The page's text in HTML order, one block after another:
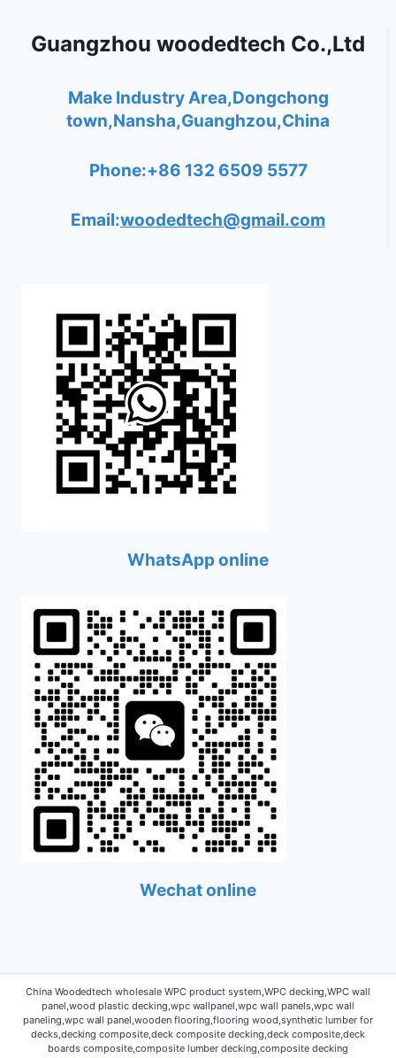
Guangzhou woodedtech Co.,Ltd
Make Industry Area,Dongchong
town,Nansha,Guanghzou,China
Phone:+86 132 6509 5577
Email:woodedtech@gmail.com
WhatsApp online
Wechat online
China Woodedtech wholesale WPC product system,WPC decking,WPC wall
panel,wood plastic decking,wpc wallpanel,wpc wall panels,wpc wall
paneling,wpc wall panel,wooden flooring,flooring wood,synthetic lumber for
decks,decking composite,deck composite decking,deck composite,deck
boards composite,composite lumber decking,composite decking